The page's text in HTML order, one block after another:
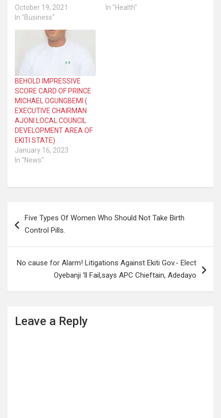
October 19, 2021
In "Business"
In "Health"
BEHOLD IMPRESSIVE
SCORE CARD OF PRINCE
MICHAEL OGUNGBEMI (
EXECUTIVE CHAIRMAN
AJONI LOCAL COUNCIL
DEVELOPMENT AREA OF
EKITI STATE)
January 16, 2023
In "News"
navigation
Five Types Of Women Who Should Not Take Birth
Control Pills.
No cause for Alarm! Litigations Against Ekiti Gov.- Elect
Oyebanji ‘ll Fail,says APC Chieftain, Adedayo
Leave a Reply